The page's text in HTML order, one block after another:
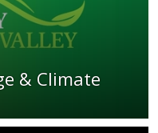
& Climate